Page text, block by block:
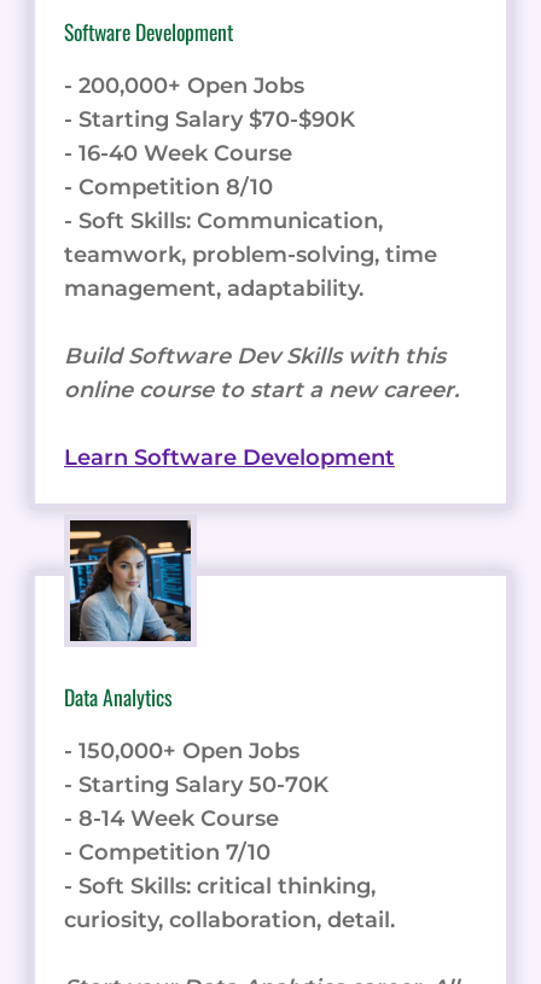
Software Development
- 200,000+ Open Jobs
- Starting Salary $70-$90K
- 16-40 Week Course
- Competition 8/10
- Soft Skills: Communication,
teamwork, problem-solving, time
management, adaptability.
Build Software Dev Skills with this
online course to start a new career.
Learn Software Development
Data Analytics
- 150,000+ Open Jobs
- Starting Salary 50-70K
- 8-14 Week Course
- Competition 7/10
- Soft Skills: critical thinking,
curiosity, collaboration, detail.